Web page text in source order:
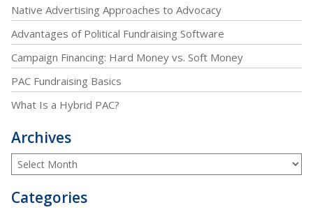
Native Advertising Approaches to Advocacy
Advantages of Political Fundraising Software
Campaign Financing: Hard Money vs. Soft Money
PAC Fundraising Basics
What Is a Hybrid PAC?
Archives
Categories